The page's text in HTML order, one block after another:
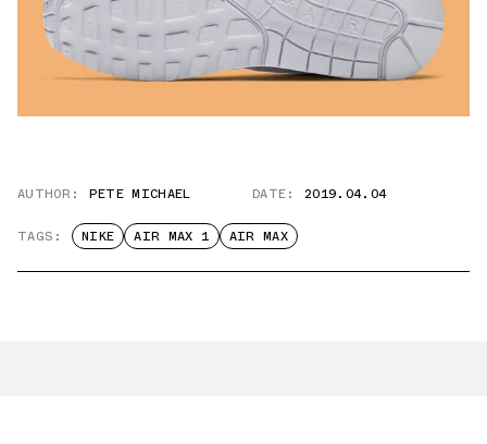
AUTHOR: PETE MICHAEL DATE: 2019.04.04
TAGS: NIKE AIR MAX 1 AIR MAX